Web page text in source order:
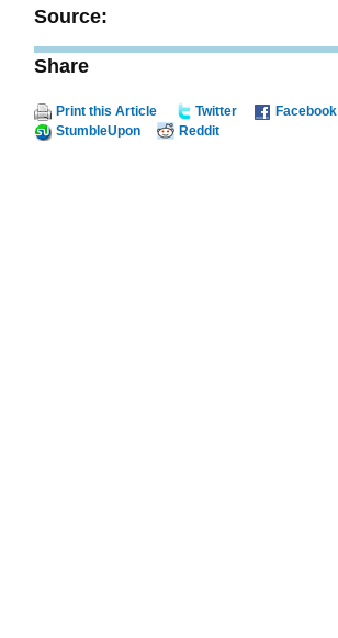
Source:
Share
Print this Article Twitter Facebook
StumbleUpon
Reddit